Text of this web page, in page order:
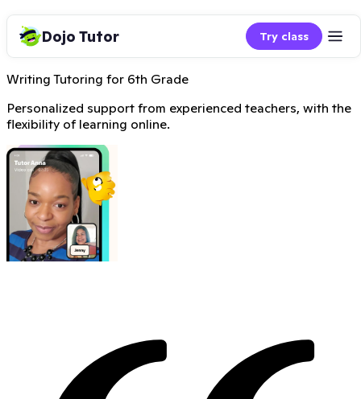
Dojo Tutor Try class
Writing Tutoring for 6th Grade
Personalized support from experienced teachers, with the
flexibility of learning online.